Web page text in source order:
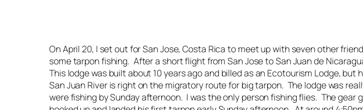
On April 20, I set out for San Jose, Costa Rica to meet up with seven other
some tarpon fishing. After a short flight from San Jose to San Juan de
This lodge was built about 10 years ago and billed as an Ecotourism Lodge,
San Juan River is right on the migratory route for big tarpon. The lodge was
were fishing by Sunday afternoon. I was the only person fishing flies. The